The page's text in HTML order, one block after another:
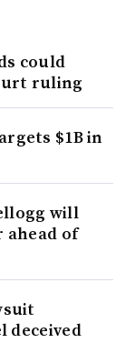
could
ruling
$1B in
will
ahead of
deceived